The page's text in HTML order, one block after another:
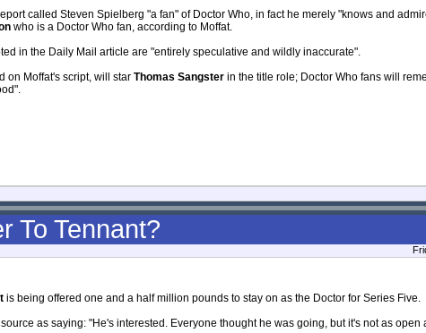
called Steven Spielberg "a fan" of Doctor Who, in fact he merely "knows and
who is a Doctor Who fan, according to Moffat.
in the Daily Mail article are "entirely speculative and wildly inaccurate".
on Moffat's script, will star Thomas Sangster in the title role; Doctor Who fans will
To Tennant?
is being offered one and a half million pounds to stay on as the Doctor for Series Five.
as saying: "He's interested. Everyone thought he was going, but it's not as open